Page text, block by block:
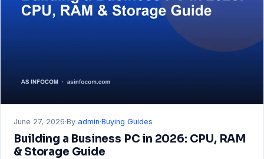
Right
June 27, 2026·By admin·Buying Guides
Building a Business PC in 2026: CPU, RAM
& Storage Guide